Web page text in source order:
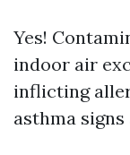
Yes!
indoor air
inflicting
asthma